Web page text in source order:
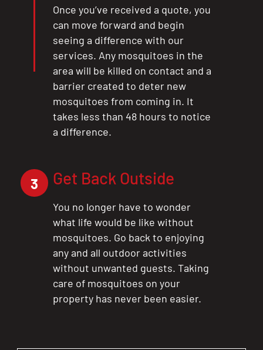
Once you’ve received a quote, you
can move forward and begin
seeing a difference with our
services. Any mosquitoes in the
area will be killed on contact and a
barrier created to deter new
mosquitoes from coming in. It
takes less than 48 hours to notice
a difference.
3 Get Back Outside
You no longer have to wonder
what life would be like without
mosquitoes. Go back to enjoying
any and all outdoor activities
without unwanted guests. Taking
care of mosquitoes on your
property has never been easier.